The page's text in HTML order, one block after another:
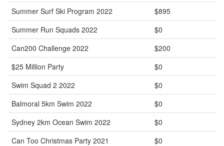
Summer Surf Ski Program 2022
$895
Summer Run Squads 2022
$0
Can200 Challenge 2022
$200
$25 Million Party
$0
Swim Squad 2 2022
$0
Balmoral 5km Swim 2022
$0
Sydney 2km Ocean Swim 2022
$0
Can Too Christmas Party 2021
$0